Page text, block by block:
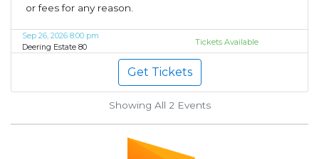
or fees for any reason.
Sep 26, 2026 8:00 pm
Deering Estate 80
Tickets Available
Get Tickets
Showing All 2 Events